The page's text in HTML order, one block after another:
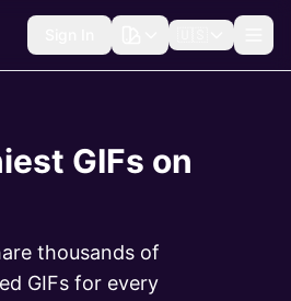
GIFs on
thousands of
GIFs for every